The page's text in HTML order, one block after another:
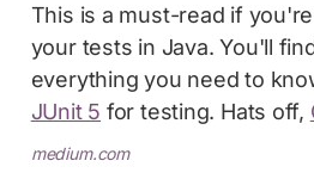
This is a must-read if
your tests in Java. You'll
everything you need to
JUnit 5 for testing. Hats off,
medium.com